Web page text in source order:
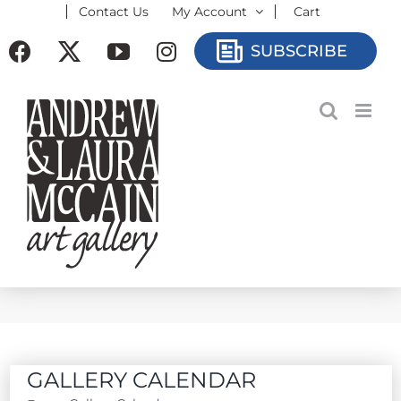
to
Contact Us My Account Cart
Facebook YouTubeInstagramSUBSCRIBE
GALLERY CALENDAR